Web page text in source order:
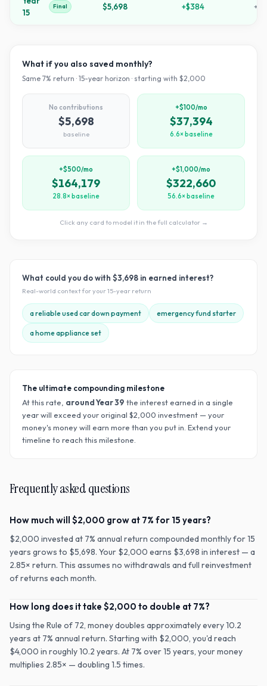
15
Final $5,698 +$384 +
What if you also saved monthly?
Same 7% return · 15-year horizon · starting with $2,000
No contributions
$5,698
baseline
+$100/mo
$37,394
6.6× baseline
+$500/mo
$164,179
28.8× baseline
+$1,000/mo
$322,660
56.6× baseline
Click any card to model it in the full calculator →
What could you do with $3,698 in earned interest?
Real-world context for your15-year return
a reliable used car down payment emergency fund starter
a home appliance set
The ultimate compounding milestone
At this rate, around Year39 the interest earned in a single
year will exceed your original $2,000 investment — your
money's money will earn more than you put in. Extend your
timeline to reach this milestone.
Frequently asked questions
How much will $2,000 grow at 7% for 15 years?
$2,000 invested at 7% annual return compounded monthly for 15
years grows to $5,698. Your $2,000 earns $3,698 in interest — a
2.85× return. This assumes no withdrawals and full reinvestment
of returns each month.
How long does it take $2,000 to double at 7%?
Using the Rule of 72, money doubles approximately every 10.2
years at 7% annual return. Starting with $2,000, you'd reach
$4,000 in roughly 10.2 years. At 7% over 15 years, your money
multiplies 2.85× — doubling 1.5 times.